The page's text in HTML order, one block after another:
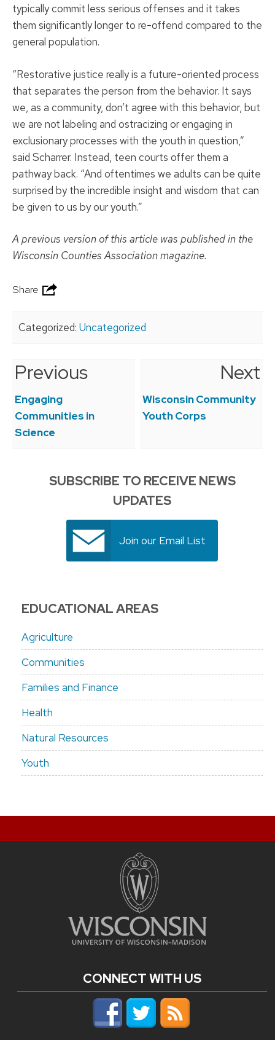
typically commit less serious offenses and it takes
them significantly longer to re-offend compared to the
general population.
“Restorative justice really is a future-oriented process
that separates the person from the behavior. It says
we, as a community, don’t agree with this behavior, but
we are not labeling and ostracizing or engaging in
exclusionary processes with the youth in question,”
said Scharrer. Instead, teen courts offer them a
pathway back. “And oftentimes we adults can be quite
surprised by the incredible insight and wisdom that can
be given to us by our youth.”
A previous version of this article was published in the
Wisconsin Counties Association magazine.
Share
Categorized: Uncategorized
Post
navigation
Previous
Engaging
Communities in
Science
Next
Wisconsin Community
Youth Corps
SUBSCRIBE TO RECEIVE NEWS
UPDATES
Join our Email List
EDUCATIONAL AREAS
Agriculture
Communities
Families and Finance
Health
Natural Resources
Youth
CONNECT WITH US